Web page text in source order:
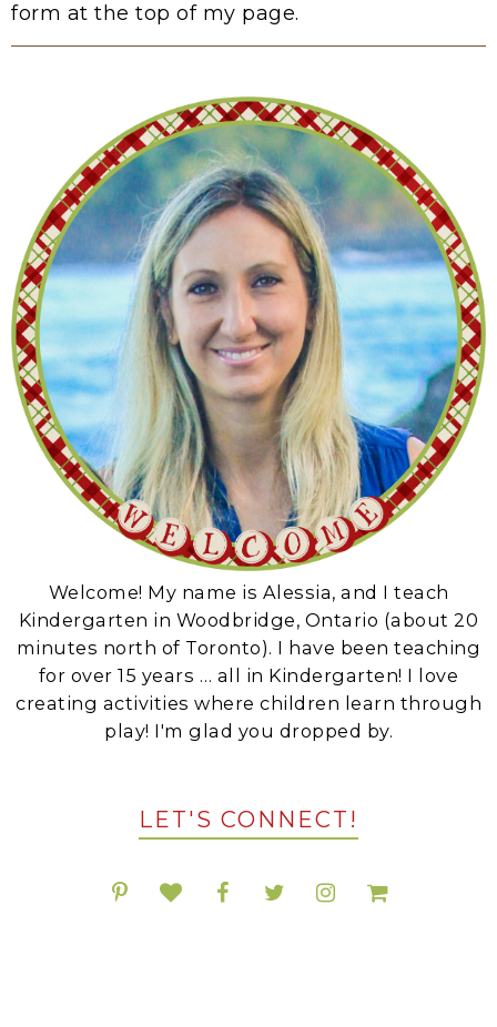
form at the top of my page.
Welcome! My name is Alessia, and I teach
Kindergarten in Woodbridge, Ontario (about 20
minutes north of Toronto). I have been teaching
for over 15 years … all in Kindergarten! I love
creating activities where children learn through
play! I'm glad you dropped by.
LET'S CONNECT!